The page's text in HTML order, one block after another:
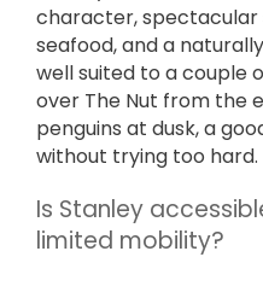
character, spectacular
seafood, and a
well suited to a couple
over The Nut from the
penguins at dusk, a
without trying too hard.
Is Stanley
limited mobility?